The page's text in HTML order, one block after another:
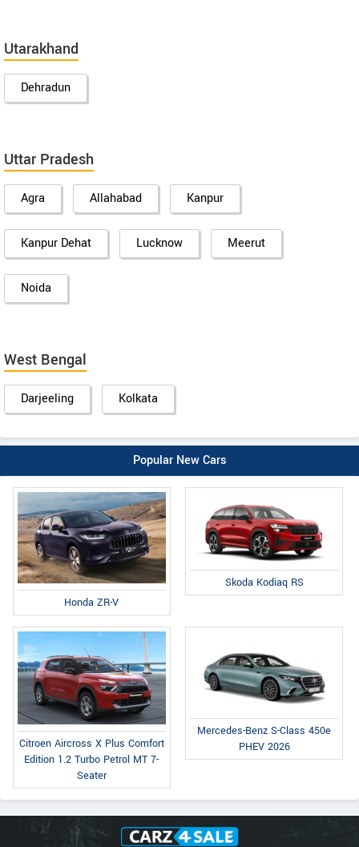
Utarakhand
Dehradun
Uttar Pradesh
Agra Allahabad Kanpur
Kanpur Dehat Lucknow Meerut
Noida
West Bengal
Darjeeling Kolkata
Popular New Cars
Honda ZR-V
Skoda Kodiaq RS
Citroen Aircross X Plus Comfort
Edition 1.2 Turbo Petrol MT 7-
Seater
Mercedes-Benz S-Class 450e
PHEV 2026